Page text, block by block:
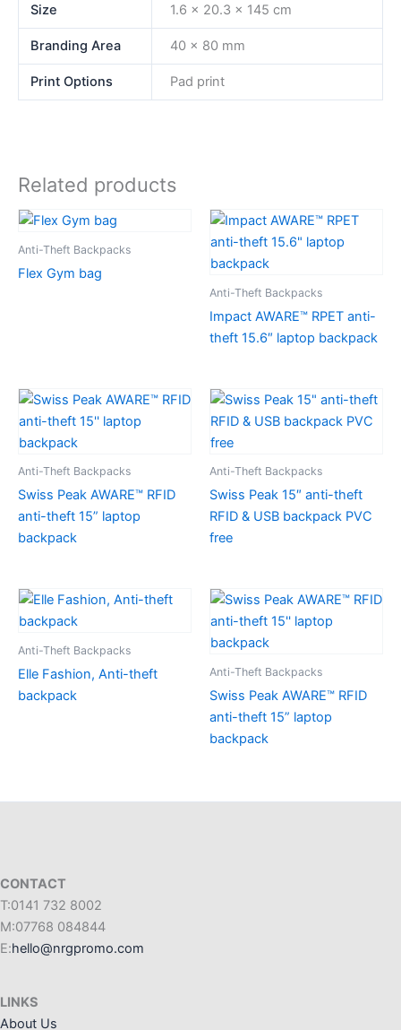
Size 1.6 x 20.3 x 145 cm
Branding Area 40 x 80 mm
Print Options Pad print
Related products
Anti-Theft Backpacks
Flex Gym bag
Anti-Theft Backpacks
Impact AWARE™ RPET anti-
theft 15.6″ laptop backpack
Anti-Theft Backpacks
Swiss Peak AWARE™ RFID
anti-theft 15” laptop
backpack
Anti-Theft Backpacks
Swiss Peak 15″ anti-theft
RFID & USB backpack PVC
free
Anti-Theft Backpacks
Elle Fashion, Anti-theft
backpack
Anti-Theft Backpacks
Swiss Peak AWARE™ RFID
anti-theft 15” laptop
backpack
CONTACT
T:0141 732 8002
M:07768 084844
E:hello@nrgpromo.com
LINKS
About Us